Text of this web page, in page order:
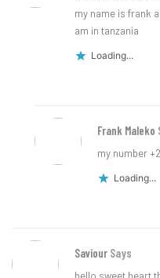
my name is frank
am in tanzania
Loading...
Frank Maleko
my number
Loading...
Saviour Says
hello sweet heart